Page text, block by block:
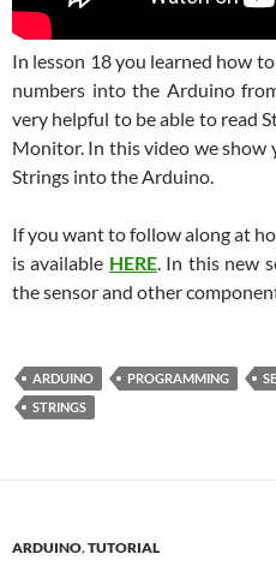
In lesson 18 you learned how
numbers into the Arduino
very helpful to be able to read
Monitor. In this video we show
Strings into the Arduino.
If you want to follow along at
is available HERE. In this new
the sensor and other
ARDUINO PROGRAMMING
STRINGS
ARDUINO,TUTORIAL